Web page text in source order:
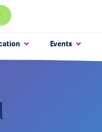
Events